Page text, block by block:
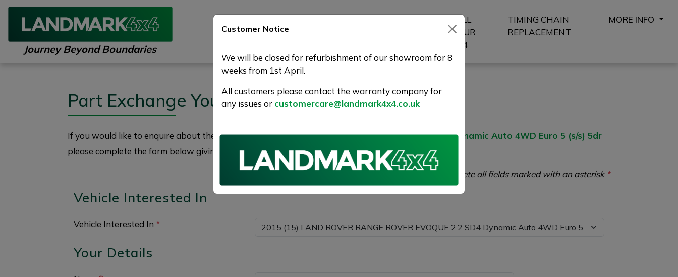
Journey Beyond Boundaries
SELL
YOUR
4X4
TIMING CHAIN
REPLACEMENT
MORE INFO
Part Exchange Your Used Car at Landmark 4X4
If you would like to enquire about the 2015 (15) LAND ROVER RANGE ROVER EVOQUE 2.2 SD4 Dynamic Auto 4WD Euro 5 (s/s) 5dr
please complete the form below giving as much detail as possible.
Please complete all fields marked with an asterisk *
Vehicle Interested In
Vehicle Interested In *
Your Details
Customer Notice
We will be closed for refurbishment of our showroom for 8
weeks from 1st April.
All customers please contact the warranty company for
any issues or customercare@landmark4x4.co.uk